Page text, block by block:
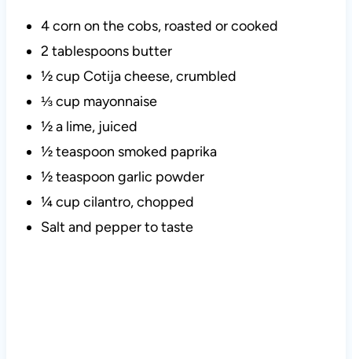
4 corn on the cobs, roasted or cooked
2 tablespoons butter
½ cup Cotija cheese, crumbled
⅓ cup mayonnaise
½ a lime, juiced
½ teaspoon smoked paprika
½ teaspoon garlic powder
¼ cup cilantro, chopped
Salt and pepper to taste